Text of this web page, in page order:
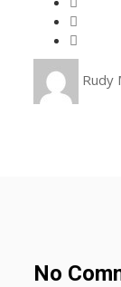
Rudy
No